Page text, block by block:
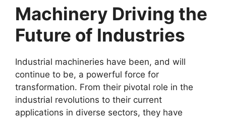
Machinery Driving the
Future of Industries
Industrial machineries have been, and will
continue to be, a powerful force for
transformation. From their pivotal role in the
industrial revolutions to their current
applications in diverse sectors, they have